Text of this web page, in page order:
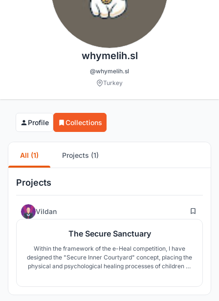
whymelih.sl
@whymelih.sl
Turkey
Profile Collections
All (1) Projects (1)
Projects
Vildan 17
The Secure Sanctuary
Within the framework of the e-Heal competition, I have
designed the "Secure Inner Courtyard" concept, placing the
physical and psychological healing processes of children at